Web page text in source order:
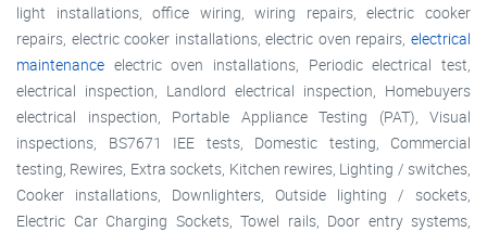
light installations, office wiring, wiring repairs, electric cooker
repairs, electric cooker installations, electric oven repairs, electrical
maintenance electric oven installations, Periodic electrical test,
electrical inspection, Landlord electrical inspection, Homebuyers
electrical inspection, Portable Appliance Testing (PAT), Visual
inspections, BS7671 IEE tests, Domestic testing, Commercial
testing, Rewires, Extra sockets, Kitchen rewires, Lighting / switches,
Cooker installations, Downlighters, Outside lighting / sockets,
Electric Car Charging Sockets, Towel rails, Door entry systems,